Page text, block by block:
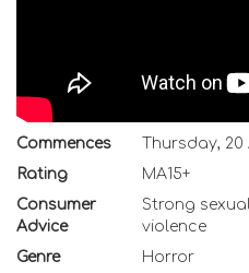
Commences
Thursday, 20
Rating
MA15+
Consumer
Advice
Strong
violence
Genre
Horror